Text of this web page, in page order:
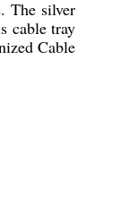
The silver
cable tray
Cable